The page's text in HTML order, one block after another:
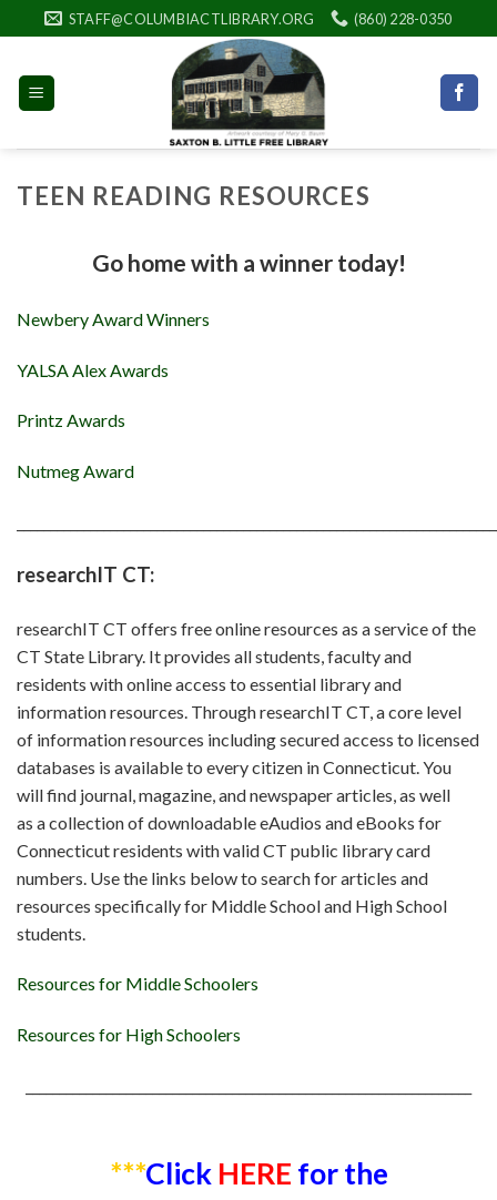
to
STAFF@COLUMBIACTLIBRARY.ORG (860) 228-0350
TEEN READING RESOURCES
Go home with a winner today!
Newbery Award Winners
YALSA Alex Awards
Printz Awards
Nutmeg Award
researchIT CT:
researchIT CT offers free online resources as a service of the
CT State Library. It provides all students, faculty and
residents with online access to essential library and
information resources. Through researchIT CT, a core level
of information resources including secured access to licensed
databases is available to every citizen in Connecticut. You
will find journal, magazine, and newspaper articles, as well
as a collection of downloadable eAudios and eBooks for
Connecticut residents with valid CT public library card
numbers. Use the links below to search for articles and
resources specifically for Middle School and High School
students.
Resources for Middle Schoolers
Resources for High Schoolers
***Click HERE for the